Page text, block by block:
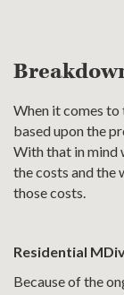
When it comes
based upon the
With that in mind
the costs and the
those costs.
Residential
Because of the